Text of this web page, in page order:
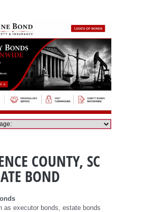
COUNTY, SC
BOND
as executor bonds, estate bonds